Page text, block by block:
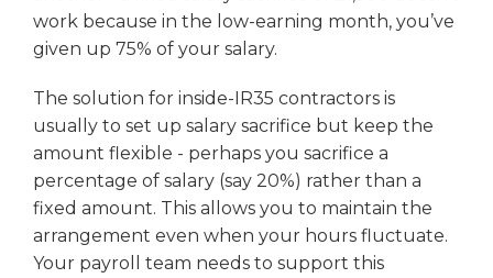
work because in the low-earning month, you’ve
given up 75% of your salary.
The solution for inside-IR35 contractors is
usually to set up salary sacrifice but keep the
amount flexible - perhaps you sacrifice a
percentage of salary (say 20%) rather than a
fixed amount. This allows you to maintain the
arrangement even when your hours fluctuate.
Your payroll team needs to support this